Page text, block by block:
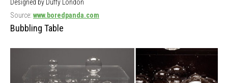
Designed by Duffy London
Source: www.boredpanda.com
Bubbling Table